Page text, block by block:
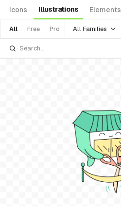
Icons Illustrations Elements
All Free Pro All Families